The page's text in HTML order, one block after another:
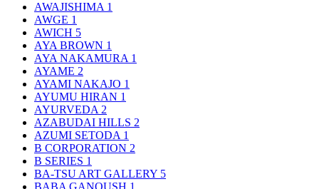
AWAJISHIMA 1
AWGE 1
AWICH 5
AYA BROWN 1
AYA NAKAMURA 1
AYAME 2
AYAMI NAKAJO 1
AYUMU HIRAN 1
AYURVEDA 2
AZABUDAI HILLS 2
AZUMI SETODA 1
B CORPORATION 2
B SERIES 1
BA-TSU ART GALLERY 5
BABA GANOUSH 1